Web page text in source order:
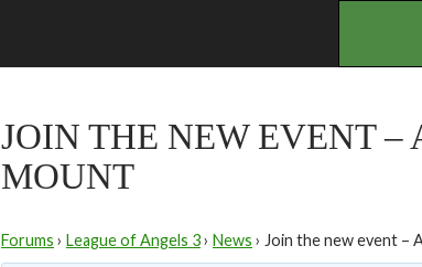
JOIN THE NEW EVENT –
MOUNT
Forums › League of Angels 3› News › Join the new event –